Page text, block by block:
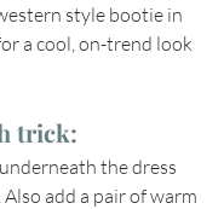
style bootie in
a cool, on-trend look
trick:
the dress
add a pair of warm